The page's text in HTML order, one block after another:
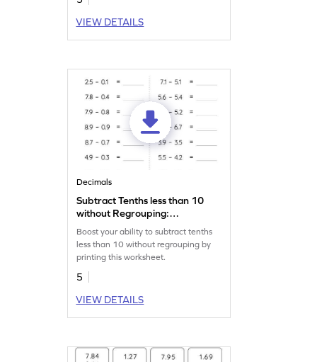
VIEW DETAILS
Decimals
Subtract Tenths less than 10
without Regrouping:
Horizontal Subtraction
Worksheet
Boost your ability to subtract tenths
less than 10 without regrouping by
printing this worksheet.
5
VIEW DETAILS